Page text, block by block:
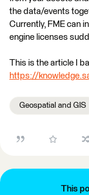
the data/events
Currently, FME can
engine licenses
This is the article I
https://
Geospatial and GIS
This